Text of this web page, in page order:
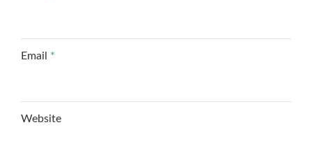
Email *
Website